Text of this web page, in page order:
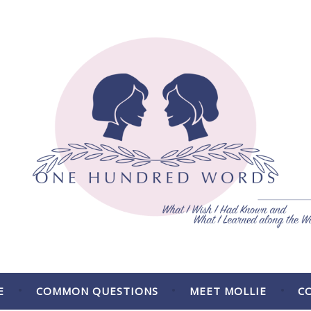
COMMON QUESTIONS MEET MOLLIE